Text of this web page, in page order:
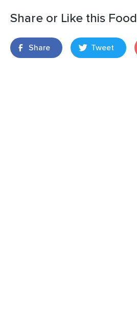
Share or Like this Food
Share Tweet